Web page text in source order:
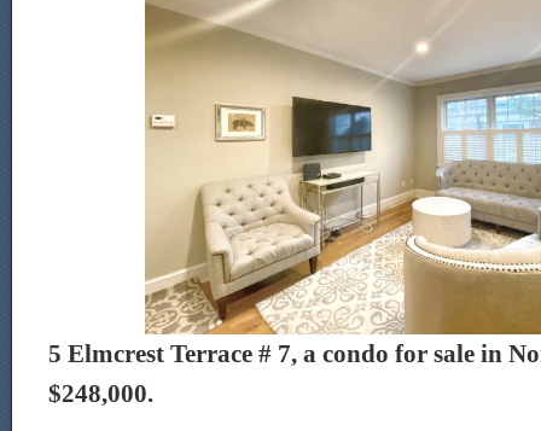
5 Elmcrest Terrace # 7, a condo for sale in
$248,000.